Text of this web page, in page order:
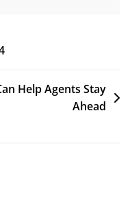
Help Agents Stay
Ahead